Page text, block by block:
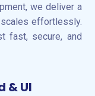
we deliver a
effortlessly.
fast, secure, and
& UI